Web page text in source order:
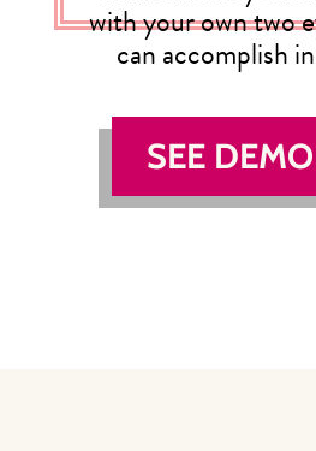
with your own two
can accomplish
SEE